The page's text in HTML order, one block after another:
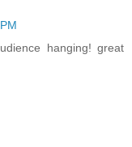
hanging! great